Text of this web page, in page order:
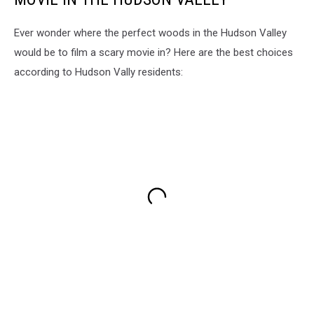
Ever wonder where the perfect woods in the Hudson Valley
would be to film a scary movie in? Here are the best choices
according to Hudson Vally residents: